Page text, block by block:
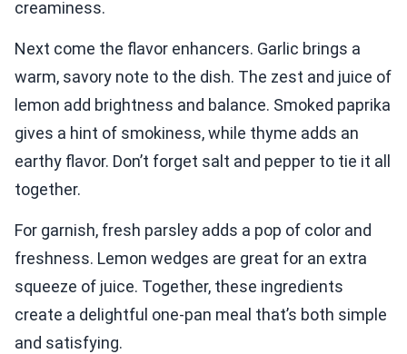
creaminess.
Next come the flavor enhancers. Garlic brings a
warm, savory note to the dish. The zest and juice of
lemon add brightness and balance. Smoked paprika
gives a hint of smokiness, while thyme adds an
earthy flavor. Don’t forget salt and pepper to tie it all
together.
For garnish, fresh parsley adds a pop of color and
freshness. Lemon wedges are great for an extra
squeeze of juice. Together, these ingredients
create a delightful one-pan meal that’s both simple
and satisfying.